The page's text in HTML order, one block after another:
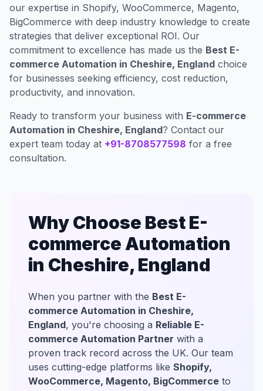
our expertise in Shopify, WooCommerce, Magento,
BigCommerce with deep industry knowledge to create
strategies that deliver exceptional ROI. Our
commitment to excellence has made us the Best E-
commerce Automation in Cheshire, England choice
for businesses seeking efficiency, cost reduction,
productivity, and innovation.
Ready to transform your business with E-commerce
Automation in Cheshire, England? Contact our
expert team today at +91-8708577598 for a free
consultation.
Why Choose Best E-
commerce Automation
in Cheshire, England
When you partner with the Best E-
commerce Automation in Cheshire,
England, you're choosing a Reliable E-
commerce Automation Partner with a
proven track record across the UK. Our team
uses cutting-edge platforms like Shopify,
WooCommerce, Magento, BigCommerce to